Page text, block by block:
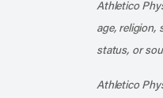
Athletico
age, religion,
status, or
Athletico